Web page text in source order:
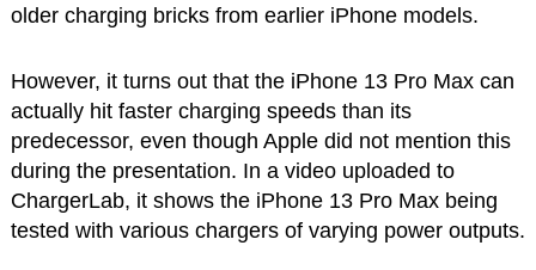
older charging bricks from earlier iPhone models.
However, it turns out that the iPhone 13 Pro Max can
actually hit faster charging speeds than its
predecessor, even though Apple did not mention this
during the presentation. In a video uploaded to
ChargerLab, it shows the iPhone 13 Pro Max being
tested with various chargers of varying power outputs.